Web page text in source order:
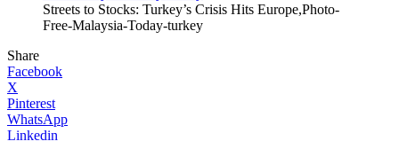
Streets to Stocks: Turkey’s Crisis Hits Europe,Photo-
Free-Malaysia-Today-turkey
Share
Facebook
X
Pinterest
WhatsApp
Linkedin